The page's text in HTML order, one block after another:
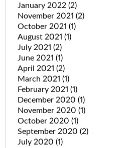
January 2022 (2)
November 2021 (2)
October 2021 (1)
August 2021 (1)
July 2021 (2)
June 2021 (1)
April 2021 (2)
March 2021 (1)
February 2021 (1)
December 2020 (1)
November 2020 (1)
October 2020 (1)
September 2020 (2)
July 2020 (1)